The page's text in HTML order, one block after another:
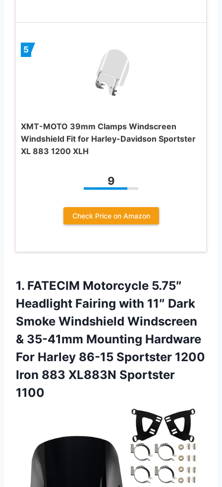
5
XMT-MOTO 39mm Clamps Windscreen
Windshield Fit for Harley-Davidson Sportster
XL 883 1200 XLH
9
Check Price on Amazon
1. FATECIM Motorcycle 5.75″
Headlight Fairing with 11″ Dark
Smoke Windshield Windscreen
& 35-41mm Mounting Hardware
For Harley 86-15 Sportster 1200
Iron 883 XL883N Sportster
1100